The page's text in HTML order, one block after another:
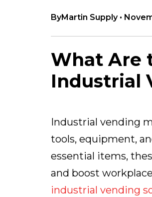
ByMartin Supply •
What Are
Industrial
Industrial vending
tools, equipment,
essential items,
and boost
industrial vending